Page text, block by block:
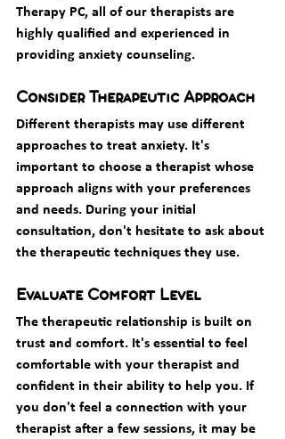
Therapy PC, all of our therapists are
highly qualified and experienced in
providing anxiety counseling.
Consider Therapeutic Approach
Different therapists may use different
approaches to treat anxiety. It's
important to choose a therapist whose
approach aligns with your preferences
and needs. During your initial
consultation, don't hesitate to ask about
the therapeutic techniques they use.
Evaluate Comfort Level
The therapeutic relationship is built on
trust and comfort. It's essential to feel
comfortable with your therapist and
confident in their ability to help you. If
you don't feel a connection with your
therapist after a few sessions, it may be